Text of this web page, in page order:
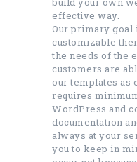
effective way.
Our primary goal
customizable
the needs of the
customers are
our templates as
requires
WordPress and
documentation
always at your
you to keep in